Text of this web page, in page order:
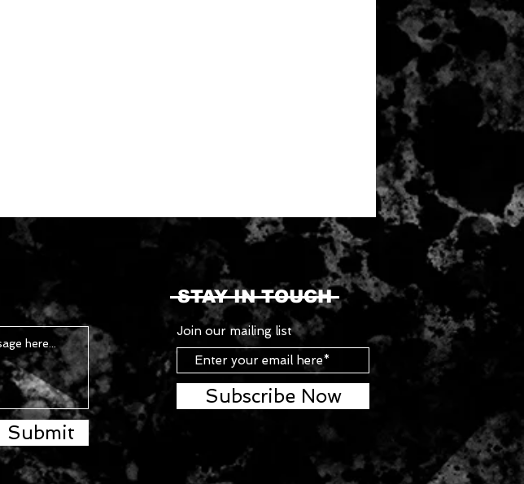
Submit
STAY IN TOUCH
Join our mailing list
Subscribe Now